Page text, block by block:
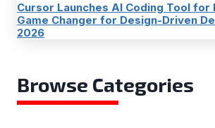
Cursor Launches AI Coding Tool
Game Changer for Design-Driven
2026
Browse Categories